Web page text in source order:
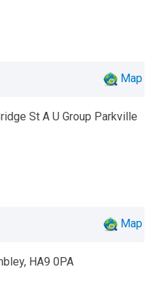
Map
St A U Group Parkville
Map
HA9 0PA